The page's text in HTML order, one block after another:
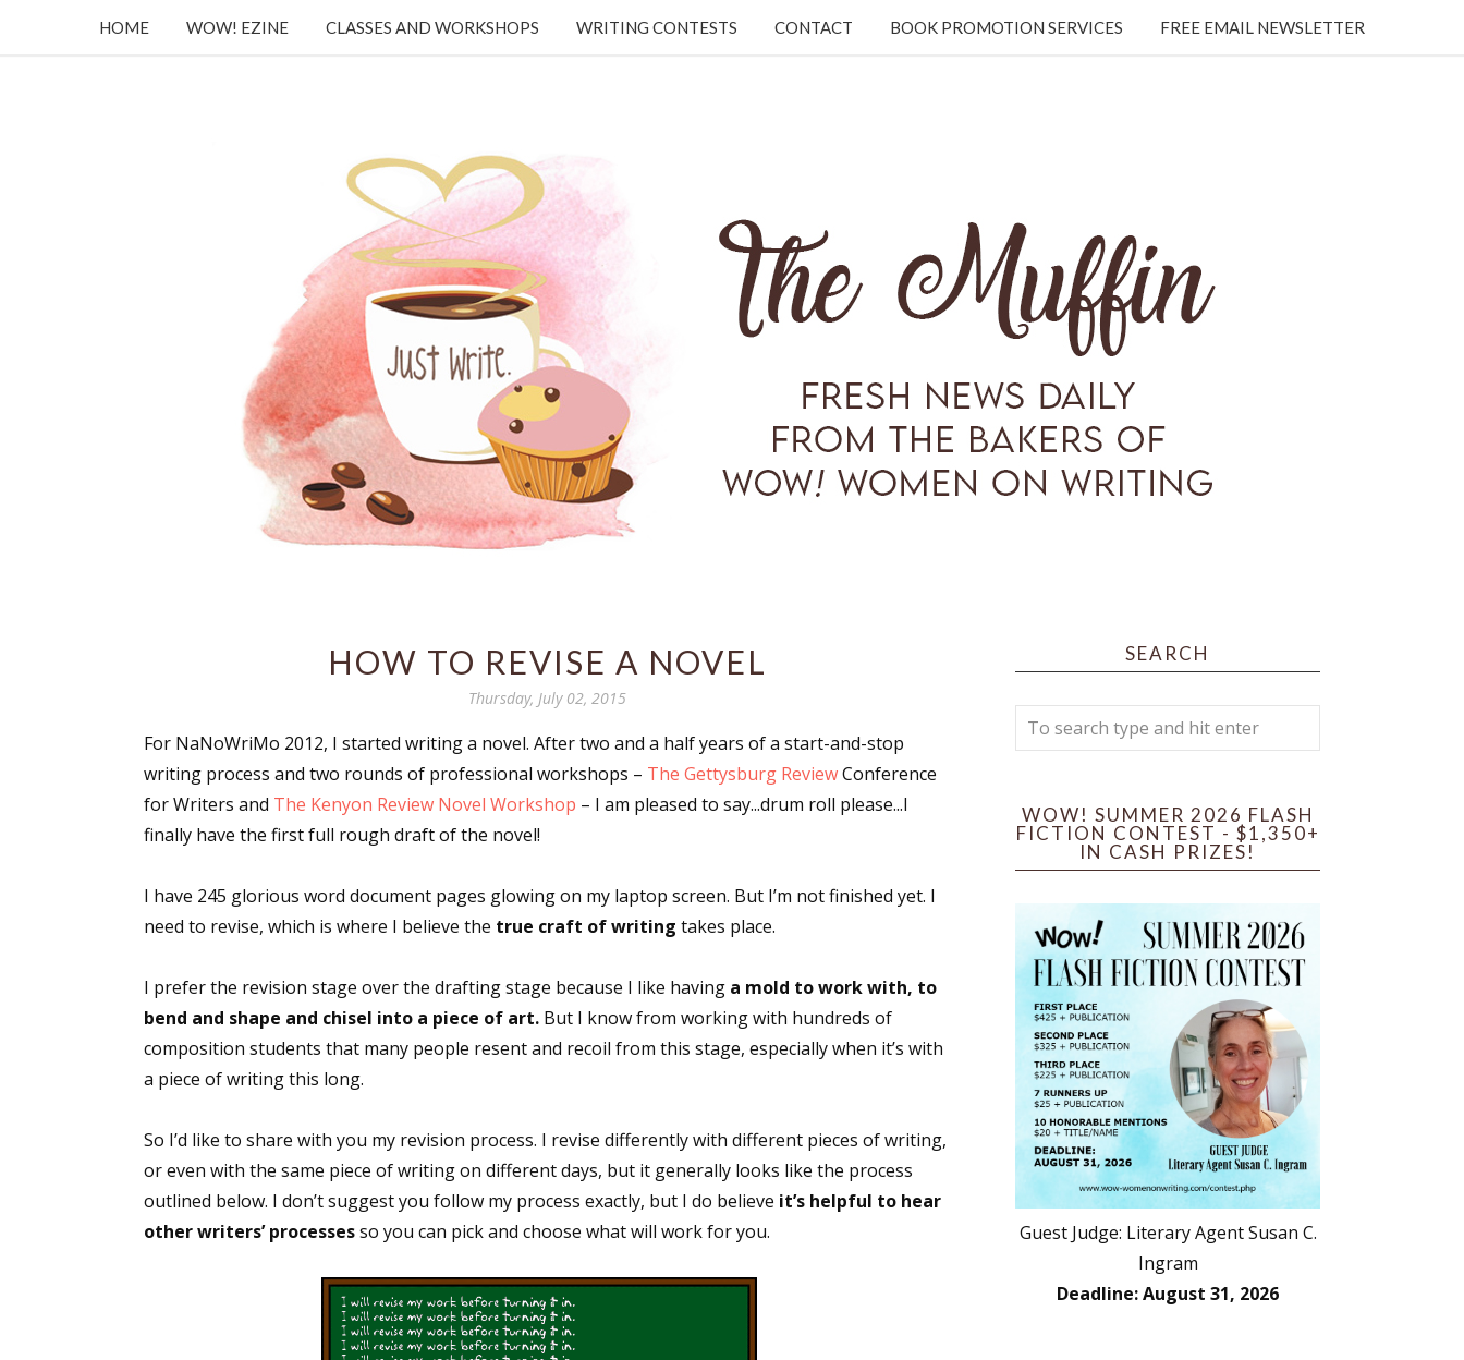
HOME WOW! EZINE CLASSES AND WORKSHOPS WRITING CONTESTS CONTACT BOOK PROMOTION SERVICES FREE EMAIL NEWSLETTER
HOW TO REVISE A NOVEL
Thursday, July 02, 2015
For NaNoWriMo 2012, I started writing a novel. After two and a half years of a start-and-stop
writing process and two rounds of professional workshops – The Gettysburg ReviewConference
for Writers and The Kenyon Review Novel Workshop – I am pleased to say...drum roll please...I
finally have the first full rough draft of the novel!
I have 245 glorious word document pages glowing on my laptop screen. But I’m not finished yet. I
need to revise, which is where I believe the true craft of writing takes place.
I prefer the revision stage over the drafting stage because I like having a mold to work with, to
bend and shape and chisel into a piece of art. But I know from working with hundreds of
composition students that many people resent and recoil from this stage, especially when it’s with
a piece of writing this long.
So I’d like to share with you my revision process. I revise differently with different pieces of writing,
or even with the same piece of writing on different days, but it generally looks like the process
outlined below. I don’t suggest you follow my process exactly, but I do believe it’s helpful to hear
other writers’ processesso you can pick and choose what will work for you.
SEARCH
WOW! SUMMER 2026 FLASH
FICTION CONTEST - $1,350+
IN CASH PRIZES!
Guest Judge: Literary Agent Susan C.
Ingram
Deadline: August 31, 2026